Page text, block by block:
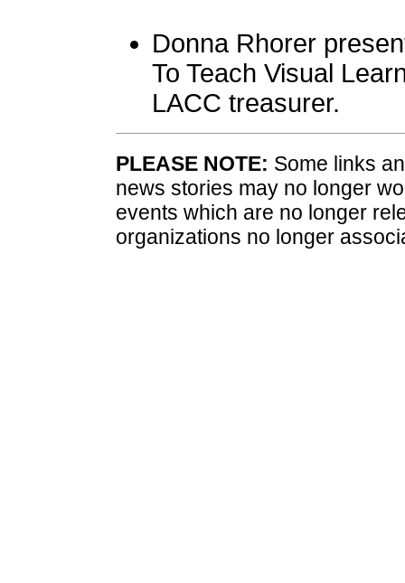
Donna Rhorer
To Teach Visual
LACC treasurer.
PLEASE NOTE: Some links
news stories may no longer
events which are no longer
organizations no longer